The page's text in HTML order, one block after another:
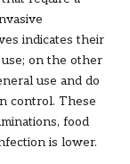
indicates their
on the other
use and do
control. These
food
is lower.